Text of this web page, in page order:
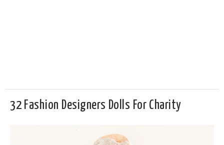
32 Fashion Designers Dolls For Charity